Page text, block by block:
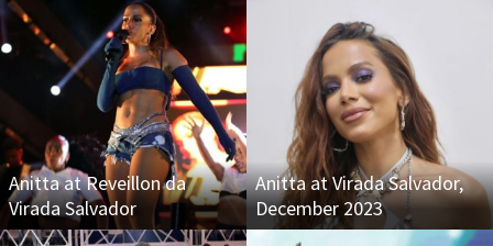
Anitta at Reveillon da
Virada Salvador
Anitta at Virada Salvador,
December 2023